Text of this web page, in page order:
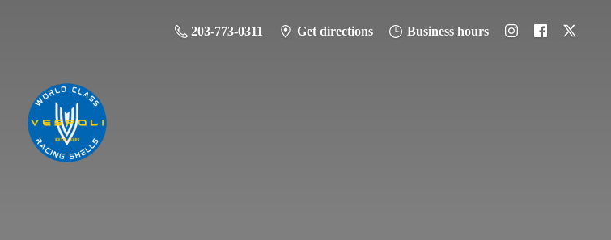
203-773-0311 Get directions Business hours